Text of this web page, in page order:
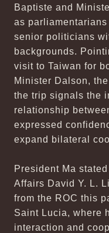
Baptiste and
as
senior politicians
backgrounds.
visit to Taiwan for
Minister Dalson,
the trip signals the
relationship
expressed
expand bilateral
President Ma
Affairs David Y. L.
from the ROC this
Saint Lucia, where
interaction and